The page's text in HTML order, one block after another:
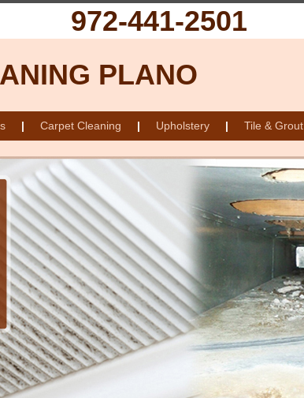
972-441-2501
PLANO
| Carpet Cleaning | Upholstery | Tile & Grout